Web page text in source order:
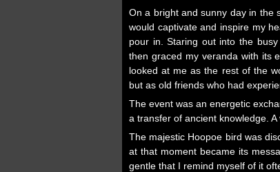
On a bright and sunny day in the
would captivate and inspire my
pour in. Staring out into the
then graced my veranda with its
looked at me as the rest of the
but as old friends who had
The event was an energetic
a transfer of ancient knowledge.
The majestic Hoopoe bird was
at that moment became its
gentle that I remind myself of it